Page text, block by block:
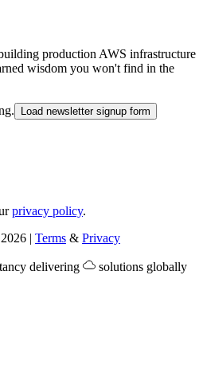
production AWS infrastructure
wisdom you won't find in the
Load newsletter signup form
privacy policy.
2026 | Terms & Privacy
delivering solutions globally